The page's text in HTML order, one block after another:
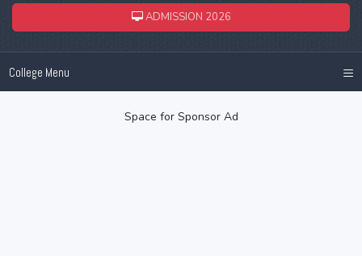
ADMISSION 2026
College Menu ≡
Space for Sponsor Ad